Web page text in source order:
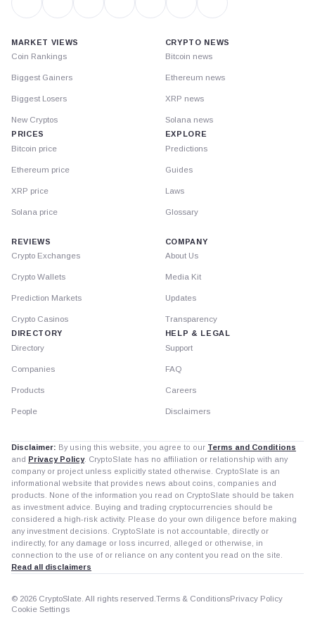
MARKET VIEWS
Coin Rankings
Biggest Gainers
Biggest Losers
New Cryptos
PRICES
Bitcoin price
Ethereum price
XRP price
Solana price
CRYPTO NEWS
Bitcoin news
Ethereum news
XRP news
Solana news
EXPLORE
Predictions
Guides
Laws
Glossary
REVIEWS
Crypto Exchanges
Crypto Wallets
Prediction Markets
Crypto Casinos
DIRECTORY
Directory
Companies
Products
People
COMPANY
About Us
Media Kit
Updates
Transparency
HELP & LEGAL
Support
FAQ
Careers
Disclaimers
Disclaimer: By using this website, you agree to our Terms and Conditions
and Privacy Policy. CryptoSlate has no affiliation or relationship with any
company or project unless explicitly stated otherwise. CryptoSlate is an
informational website that provides news about coins, companies and
products. None of the information you read on CryptoSlate should be taken
as investment advice. Buying and trading cryptocurrencies should be
considered a high-risk activity. Please do your own diligence before making
any investment decisions. CryptoSlate is not accountable, directly or
indirectly, for any damage or loss incurred, alleged or otherwise, in
connection to the use of or reliance on any content you read on the site.
Read all disclaimers
© 2026 CryptoSlate. All rights reserved. Terms & ConditionsPrivacy Policy
Cookie Settings